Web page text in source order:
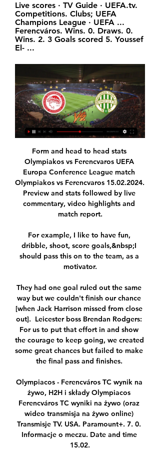
Live scores · TV Guide · UEFA.tv.
Competitions. Clubs; UEFA
Champions League · UEFA ...
Ferencváros. Wins. 0. Draws. 0.
Wins. 2. 3 Goals scored 5. Youssef
El- ...
Form and head to head stats
Olympiakos vs Ferencvaros UEFA
Europa Conference League match
Olympiakos vs Ferencvaros 15.02.2024.
Preview and stats followed by live
commentary, video highlights and
match report.
For example, I like to have fun,
dribble, shoot, score goals,&nbsp;I
should pass this on to the team, as a
motivator.
They had one goal ruled out the same
way but we couldn't finish our chance
[when Jack Harrison missed from close
out].  Leicester boss Brendan Rodgers:
For us to put that effort in and show
the courage to keep going, we created
some great chances but failed to make
the final pass and finishes.
Olympiacos - Ferencváros TC wynik na
żywo, H2H i składy Olympiacos
Ferencváros TC wyniki na żywo (oraz
wideo transmisja na żywo online)
Transmisje TV. USA. Paramount+. 7. 0.
Informacje o meczu. Date and time
15.02.